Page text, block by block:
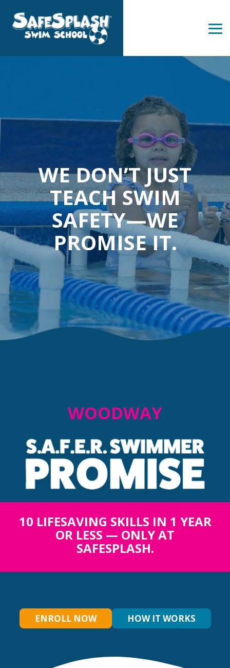
the
main
WE DON’T JUST
TEACH SWIM
SAFETY—WE
PROMISE IT.
WOODWAY
10 LIFESAVING SKILLS IN 1 YEAR
OR LESS — ONLY AT
SAFESPLASH.
ENROLL NOW HOW IT WORKS